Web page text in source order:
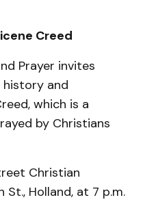
Creed
Prayer invites
and
which is a
by Christians
Christian
St., Holland, at 7 p.m.